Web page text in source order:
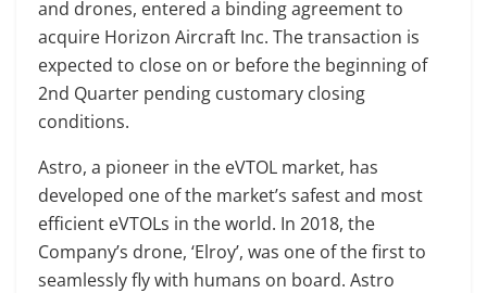
and drones, entered a binding agreement to
acquire Horizon Aircraft Inc. The transaction is
expected to close on or before the beginning of
2nd Quarter pending customary closing
conditions.
Astro, a pioneer in the eVTOL market, has
developed one of the market’s safest and most
efficient eVTOLs in the world. In 2018, the
Company’s drone, ‘Elroy’, was one of the first to
seamlessly fly with humans on board. Astro